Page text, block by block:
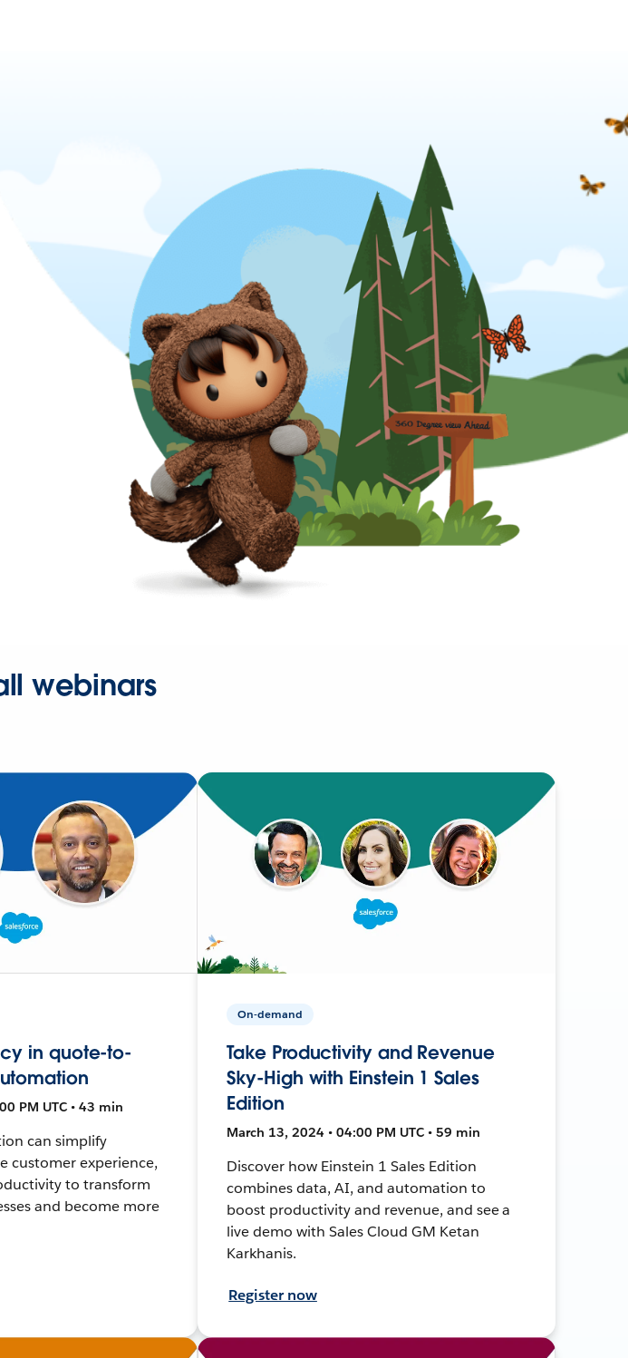
webinars
in quote-to-
PM UTC • 43 min
can simplify
customer experience,
to transform
and become more
On-demand
Take Productivity and Revenue
Sky-High with Einstein 1 Sales
Edition
March 13, 2024 • 04:00 PM UTC • 59 min
Discover how Einstein 1 Sales Edition
combines data, AI, and automation to
boost productivity and revenue, and see a
live demo with Sales Cloud GM Ketan
Karkhanis.
Register now